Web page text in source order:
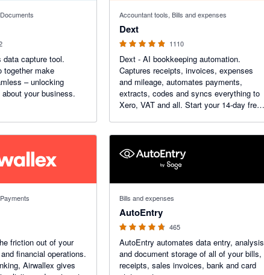
data capture tool.
together make
– unlocking
your business.
Accountant tools, Bills and expenses
Dext
1110
Dext - AI bookkeeping automation.
Captures receipts, invoices, expenses
and mileage, automates payments,
extracts, codes and syncs everything to
Xero, VAT and all. Start your 14-day free
friction out of your
financial operations.
Airwallex gives
Bills and expenses
AutoEntry
465
AutoEntry automates data entry, analysis
and document storage of all of your bills,
receipts, sales invoices, bank and card